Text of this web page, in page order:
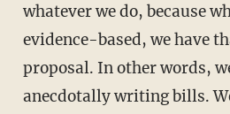
whatever we do, because
evidence-based, we have
proposal. In other words,
anecdotally writing bills.